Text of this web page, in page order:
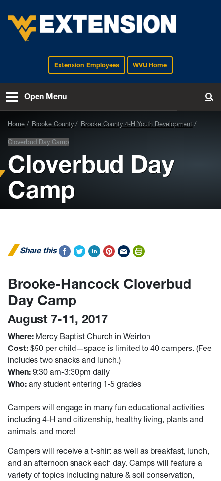
EXTENSIONExtension Employees WVU Home
Open Menu
Home Brooke County Brooke County 4-H Youth Development
Cloverbud Day Camp
Cloverbud Day
Camp
Share this
Brooke-Hancock Cloverbud
Day Camp
August 7-11, 2017
Where: Mercy Baptist Church in Weirton
Cost: $50 per child—space is limited to 40 campers. (Fee
includes two snacks and lunch.)
When: 9:30 am-3:30pm daily
Who: any student entering 1-5 grades
Campers will engage in many fun educational activities
including 4-H and citizenship, healthy living, plants and
animals, and more!
Campers will receive a t-shirt as well as breakfast, lunch,
and an afternoon snack each day. Camps will feature a
variety of topics including nature & soil conservation,